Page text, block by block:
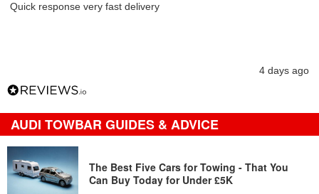
Quick response very fast delivery
4 days ago
AUDI TOWBAR GUIDES & ADVICE
The Best Five Cars for Towing - That You
Can Buy Today for Under £5K